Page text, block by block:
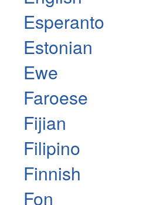
Esperanto
Estonian
Ewe
Faroese
Fijian
Filipino
Finnish
Fon